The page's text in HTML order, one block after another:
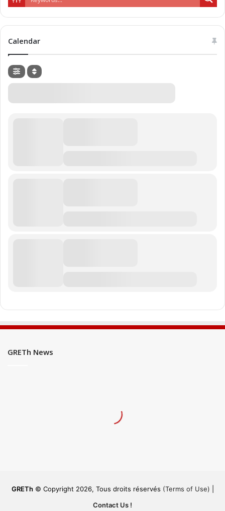
Calendar
GRETh News
GRETh© Copyright 2026, Tous droits réservés (Terms of Use)
Contact Us !